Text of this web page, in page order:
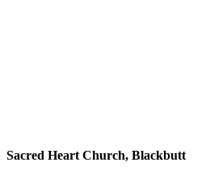
Sacred Heart Church, Blackbutt